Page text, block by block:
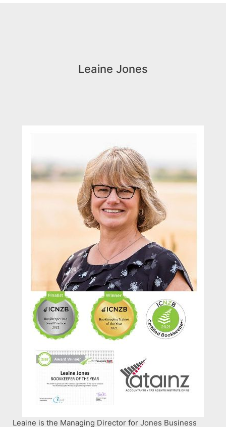
Leaine Jones
Leaine is the Managing Director for Jones Business